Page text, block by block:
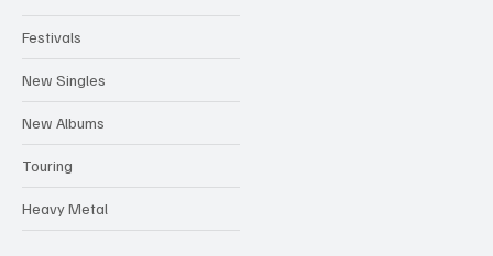
Festivals
New Singles
New Albums
Touring
Heavy Metal